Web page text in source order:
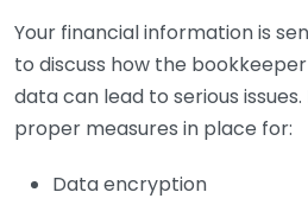
Your financial information is
to discuss how the
data can lead to serious
proper measures in place for:
Data encryption